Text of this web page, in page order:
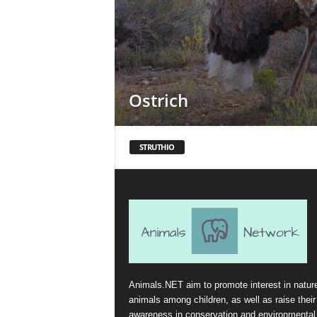
Ostrich
STRUTHIO
Animals.NET aim to promote interest in
animals among children, as well as raise their
awareness in conservation and environmental